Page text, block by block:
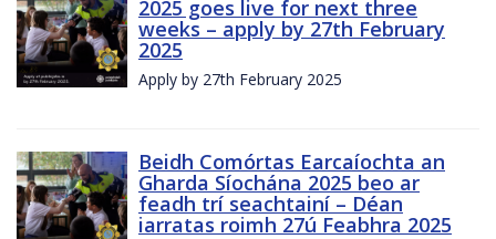
2025 goes live for next three
weeks – apply by 27th February
2025
Apply by 27th February 2025
Beidh Comórtas Earcaíochta an
Gharda Síochána 2025 beo ar
feadh trí seachtainí – Déan
iarratas roimh 27ú Feabhra 2025